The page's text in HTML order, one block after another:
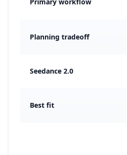
Planning tradeoff
Seedance 2.0
Best fit